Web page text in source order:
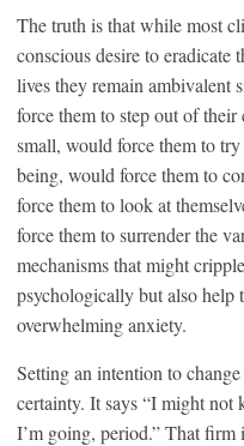
The truth is that while most
conscious desire to eradicate
lives they remain ambivalent
force them to step out of
small, would force them to
being, would force them to
force them to look at
force them to surrender the
mechanisms that might
psychologically but also help
overwhelming anxiety.
Setting an intention to
certainty. It says “I might not
I’m going, period.” That